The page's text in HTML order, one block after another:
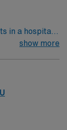
in a hospital
trauma
record
from
RN license,
show more